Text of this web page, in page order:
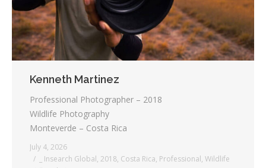
Kenneth Martinez
Professional Photographer – 2018
Wildlife Photography
Monteverde – Costa Rica
July 4, 2026
_ Insearch Global, 2018, Costa Rica, Professional, Wildlife